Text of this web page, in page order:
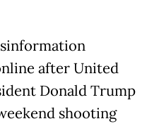
after United
Donald Trump
shooting